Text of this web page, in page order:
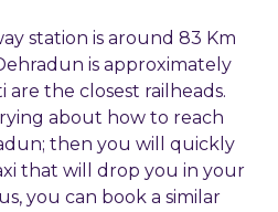
station is around 83 Km
is approximately
the closest railheads.
about how to reach
then you will quickly
that will drop you in your
you can book a similar